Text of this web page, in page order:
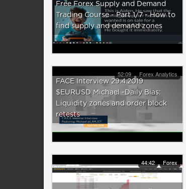
Free Forex Supply and Demand
Trading Course - Part 1/7 - How to
find supply and demand zones
52:09 Forex Analytics
FACE Interview 29.4.2019
$EURUSD Michael -Daily Bias:
Liquidity zones and order block
retests
44:42 Forex